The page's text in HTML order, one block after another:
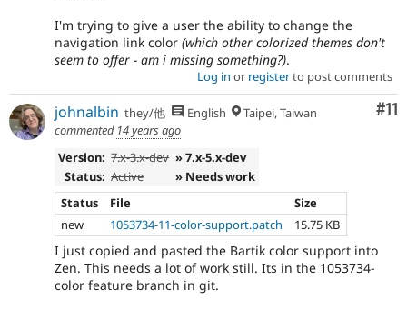
I'm trying to give a user the ability to change the
navigation link color (which other colorized themes don't
seem to offer - am i missing something?).
Log in or registerto post comments
#11
johnalbin they/他 English
Taipei, Taiwan
commented 14 years ago
Version: 7.x-3.x-dev » 7.x-5.x-dev
Status: Active
» Needs work
Status
File
Size
new
1053734-11-color-support.patch 15.75 KB
I just copied and pasted the Bartik color support into
Zen. This needs a lot of work still. Its in the 1053734-
color feature branch in git.